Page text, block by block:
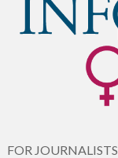
FOR JOURNALISTS